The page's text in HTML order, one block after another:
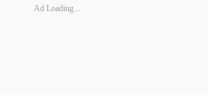
Ad Loading...